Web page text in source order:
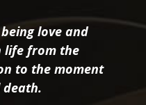
love and
life from the
to the moment